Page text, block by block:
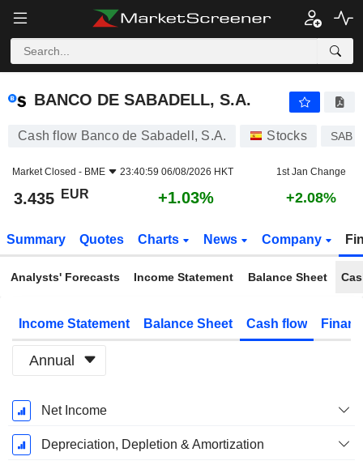
BANCO DE SABADELL, S.A.
BANCO DE SABADELL, S.A.
Cash flow Banco de Sabadell, S.A. Stocks SAB
Market Closed - BME 23:40:59 06/08/2026 HKT 1st Jan Change
3.435 EUR +1.03% +2.08%
Summary Quotes Charts News Company
Analysts' Forecasts Income Statement Balance Sheet
Income Statement Balance Sheet Cash flow
Annual
Fiscal
Period:
December
Net Income
Depreciation, Depletion & Amortization